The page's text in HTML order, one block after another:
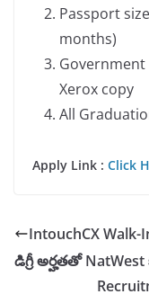
Passport
months)
Government
Xerox copy
All
Apply Link : Click
IntouchCX Walk-
డిగ్రీ అర్హతతో